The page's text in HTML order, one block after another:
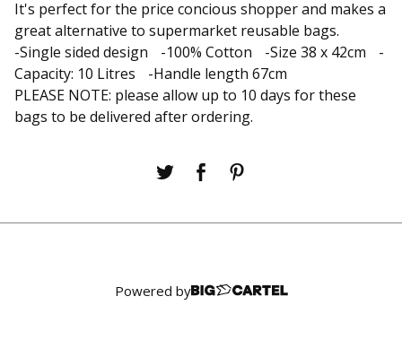
It's perfect for the price concious shopper and makes a
great alternative to supermarket reusable bags.
-Single sided design -100% Cotton -Size 38 x 42cm -
Capacity: 10 Litres -Handle length 67cm
PLEASE NOTE: please allow up to 10 days for these
bags to be delivered after ordering.
Powered by